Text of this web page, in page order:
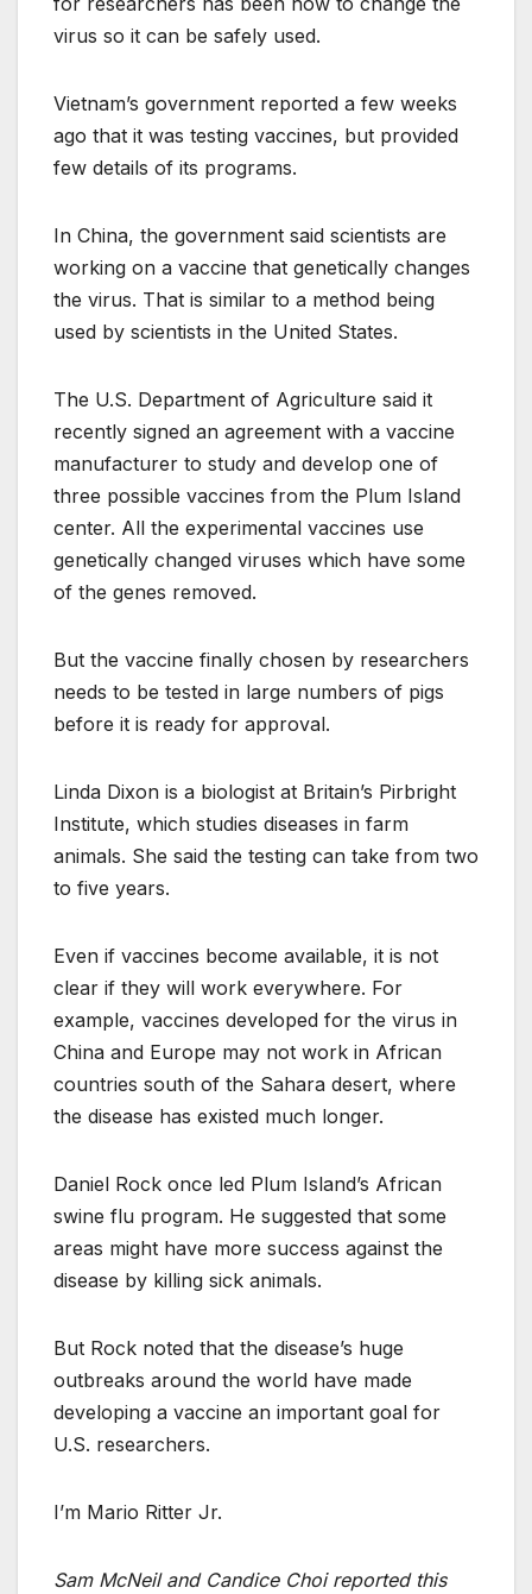
virus so it can be safely used.
Vietnam’s government reported a few weeks
ago that it was testing vaccines, but provided
few details of its programs.
In China, the government said scientists are
working on a vaccine that genetically changes
the virus. That is similar to a method being
used by scientists in the United States.
The U.S. Department of Agriculture said it
recently signed an agreement with a vaccine
manufacturer to study and develop one of
three possible vaccines from the Plum Island
center. All the experimental vaccines use
genetically changed viruses which have some
of the genes removed.
But the vaccine finally chosen by researchers
needs to be tested in large numbers of pigs
before it is ready for approval.
Linda Dixon is a biologist at Britain’s Pirbright
Institute, which studies diseases in farm
animals. She said the testing can take from two
to five years.
Even if vaccines become available, it is not
clear if they will work everywhere. For
example, vaccines developed for the virus in
China and Europe may not work in African
countries south of the Sahara desert, where
the disease has existed much longer.
Daniel Rock once led Plum Island’s African
swine flu program. He suggested that some
areas might have more success against the
disease by killing sick animals.
But Rock noted that the disease’s huge
outbreaks around the world have made
developing a vaccine an important goal for
U.S. researchers.
I’m Mario Ritter Jr.
Sam McNeil and Candice Choi reported this